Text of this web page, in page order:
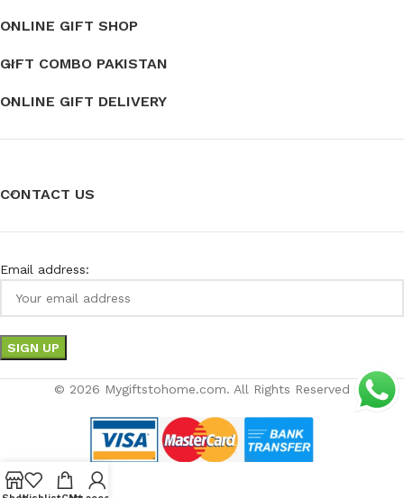
ONLINE GIFT SHOP
GIFT COMBO PAKISTAN
ONLINE GIFT DELIVERY
CONTACT US
Email address:
© 2026 Mygiftstohome.com. All Rights Reserved